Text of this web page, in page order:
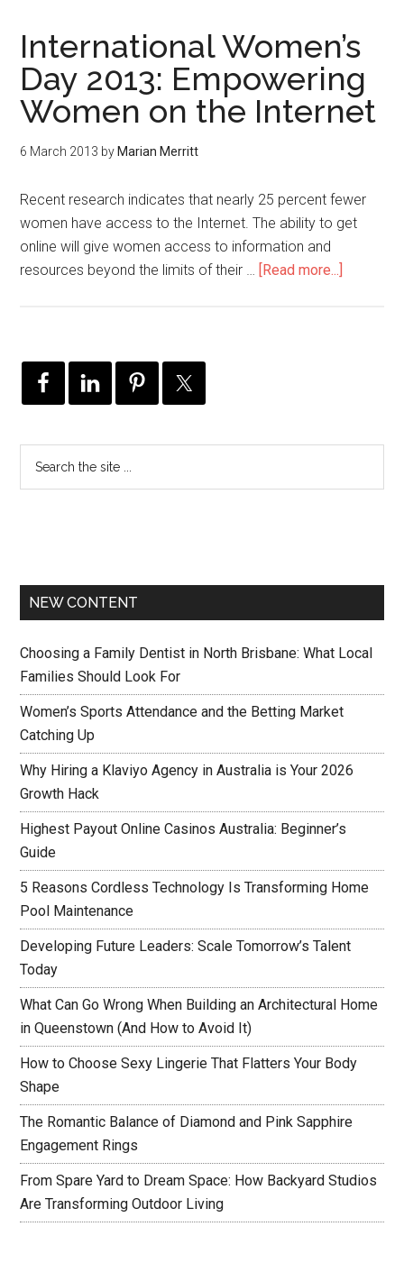
International Women’s
Day 2013: Empowering
Women on the Internet
6 March 2013 by Marian Merritt
Recent research indicates that nearly 25 percent fewer
women have access to the Internet. The ability to get
online will give women access to information and
resources beyond the limits of their … [Read more...]
NEW CONTENT
Choosing a Family Dentist in North Brisbane: What Local
Families Should Look For
Women’s Sports Attendance and the Betting Market
Catching Up
Why Hiring a Klaviyo Agency in Australia is Your 2026
Growth Hack
Highest Payout Online Casinos Australia: Beginner’s
Guide
5 Reasons Cordless Technology Is Transforming Home
Pool Maintenance
Developing Future Leaders: Scale Tomorrow’s Talent
Today
What Can Go Wrong When Building an Architectural Home
in Queenstown (And How to Avoid It)
How to Choose Sexy Lingerie That Flatters Your Body
Shape
The Romantic Balance of Diamond and Pink Sapphire
Engagement Rings
From Spare Yard to Dream Space: How Backyard Studios
Are Transforming Outdoor Living